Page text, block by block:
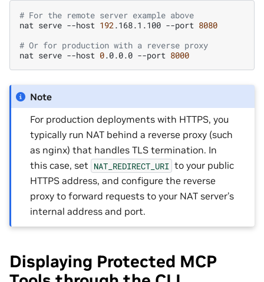
# For the remote server example above
nat serve --host 192.168.1.100 --port 8080
# Or for production with a reverse proxy
nat serve --host 0.0.0.0 --port 8000
Note
For production deployments with HTTPS, you
typically run NAT behind a reverse proxy (such
as nginx) that handles TLS termination. In
this case, set NAT_REDIRECT_URI to your public
HTTPS address, and configure the reverse
proxy to forward requests to your NAT server’s
internal address and port.
Displaying Protected MCP